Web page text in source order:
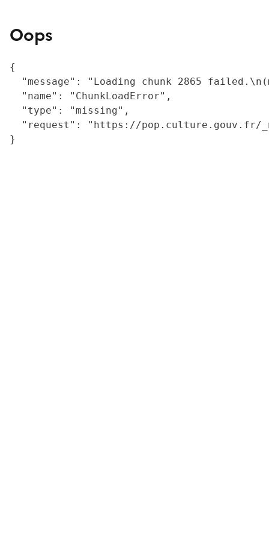
Oops
{
"message": "Loading chunk 2865
  "name": "ChunkLoadError",
  "type": "missing",
"request": "https://
}